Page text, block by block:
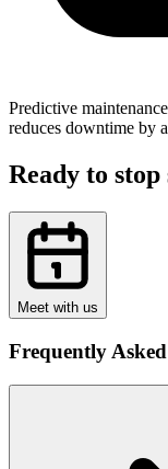
Predictive
reduces downtime by
Ready to
Meet with us
Frequently